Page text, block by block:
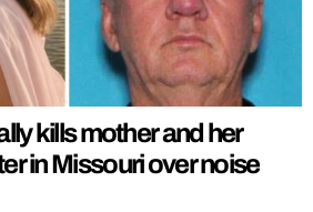
kills mother and her
in Missouri over noise